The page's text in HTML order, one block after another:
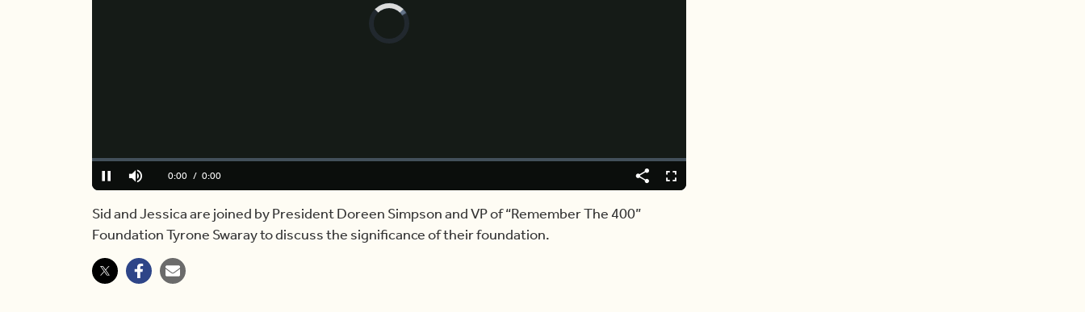
Video
Pause Mute Current
0:00 / Duration
6:08
Loaded:
0%
Share CaptionsFullscreen
Sid and Jessica are joined by President Doreen Simpson and VP of “Remember The 400”
Foundation Tyrone Swaray to discuss the significance of their foundation.